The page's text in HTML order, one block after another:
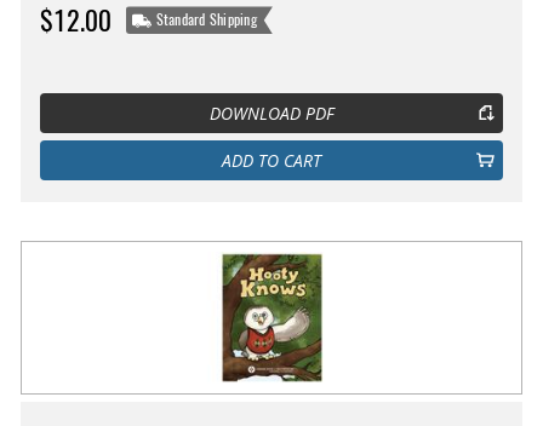
$12.00 Standard Shipping
DOWNLOAD PDF
ADD TO CART